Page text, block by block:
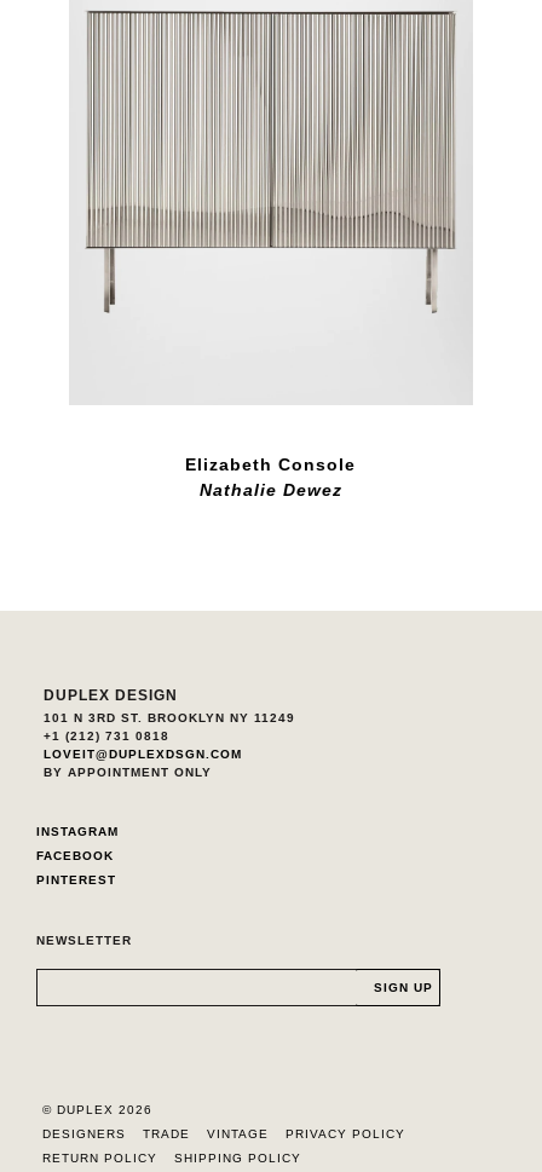
Elizabeth Console
Nathalie Dewez
DUPLEX DESIGN
101 N 3RD ST. BROOKLYN NY 11249
+1 (212) 731 0818
LOVEIT@DUPLEXDSGN.COM
BY APPOINTMENT ONLY
INSTAGRAM
FACEBOOK
PINTEREST
NEWSLETTER
© DUPLEX 2026
DESIGNERS
TRADE VINTAGE
PRIVACY POLICY
RETURN POLICY
SHIPPING POLICY